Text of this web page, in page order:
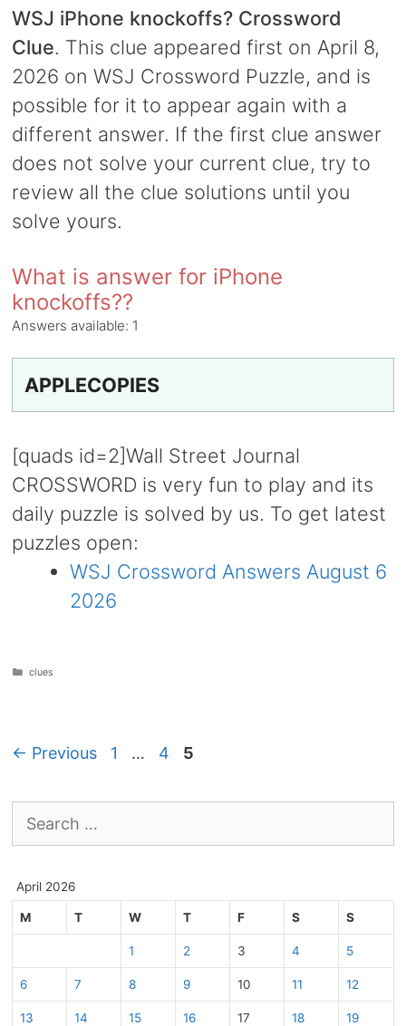
WSJ iPhone knockoffs? Crossword
Clue. This clue appeared first on April 8,
2026 on WSJ Crossword Puzzle, and is
possible for it to appear again with a
different answer. If the first clue answer
does not solve your current clue, try to
review all the clue solutions until you
solve yours.
What is answer for iPhone
knockoffs??
Answers available: 1
APPLECOPIES
[quads id=2]Wall Street Journal
CROSSWORD is very fun to play and its
daily puzzle is solved by us. To get latest
puzzles open:
WSJ Crossword Answers August 6
2026
Categories
clues
← Previous Page
1 … Page
4 Page
5
for:
April 2026
M T W T F S S
1 2 3 4 5
6 7 8 9 10 11 12
13 14 15 16 17 18 19